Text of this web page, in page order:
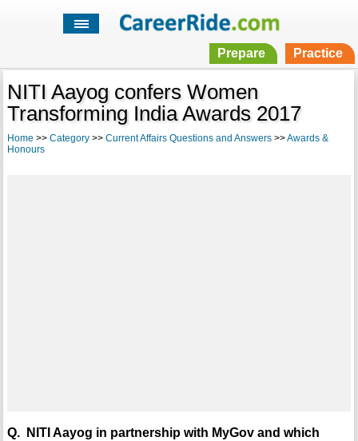
Prepare Practice
NITI Aayog confers Women
Transforming India Awards 2017
Home >> Category>> Current Affairs Questions and Answers>>Awards &
Honours
Q. NITI Aayog in partnership with MyGov and which